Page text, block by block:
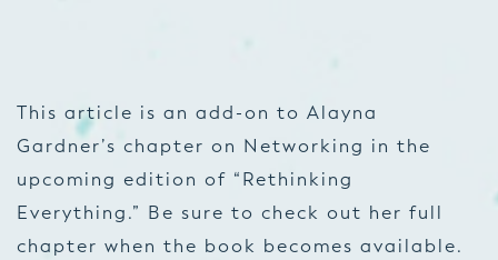
This article is an add-on to Alayna
Gardner’s chapter on Networking in the
upcoming edition of “Rethinking
Everything.” Be sure to check out her full
chapter when the book becomes available.